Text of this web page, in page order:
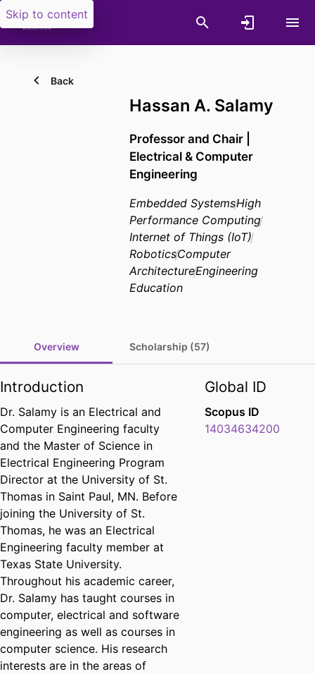
Skip to content
Back
Hassan A. Salamy
Professor and Chair |
Electrical & Computer
Engineering
Embedded SystemsHigh
Performance Computing
Internet of Things (IoT)
RoboticsComputer
ArchitectureEngineering
Education
Overview Scholarship (57)
Introduction
Dr. Salamy is an Electrical and
Computer Engineering faculty
and the Master of Science in
Electrical Engineering Program
Director at the University of St.
Thomas in Saint Paul, MN. Before
joining the University of St.
Thomas, he was an Electrical
Engineering faculty member at
Texas State University.
Throughout his academic career,
Dr. Salamy has taught courses in
computer, electrical and software
engineering as well as courses in
computer science. His research
interests are in the areas of
Global ID
Scopus ID
14034634200